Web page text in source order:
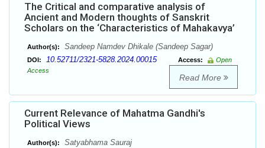
The Critical and comparative analysis of
Ancient and Modern thoughts of Sanskrit
Scholars on the ‘Characteristics of Mahakavya’
Author(s): Sandeep Namdev Dhikale (Sandeep Sagar)
DOI: 10.52711/2321-5828.2024.00015 Access:
Open
Access
Read More
Current Relevance of Mahatma Gandhi's
Political Views
Author(s): Satyabhama Sauraj